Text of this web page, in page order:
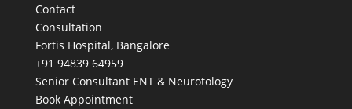
Contact
Consultation
Fortis Hospital, Bangalore
+91 94839 64959
Senior Consultant ENT & Neurotology
Book Appointment